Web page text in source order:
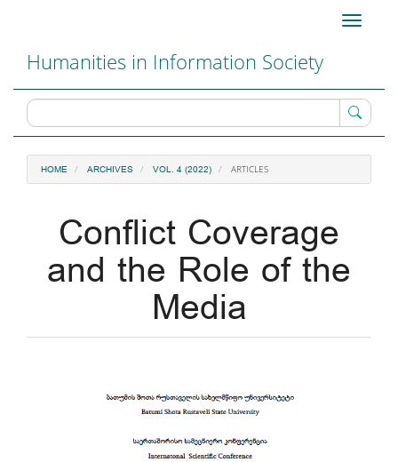
Content
Sidebar
Toggle
Humanities in Information Society
HOME ARCHIVES VOL. 4 (2022) ARTICLES
Conflict Coverage
and the Role of the
Media
Sidebar